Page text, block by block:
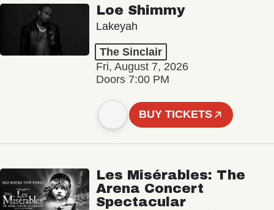
Loe Shimmy
Lakeyah
The Sinclair
Fri, August 7, 2026
Doors 7:00 PM
BUY TICKETS
Les Misérables: The
Arena Concert
Spectacular